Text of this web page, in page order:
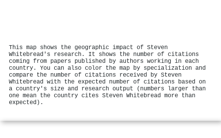
This map shows the geographic impact of Steven
Whitebread's research. It shows the number of citations
coming from papers published by authors working in each
country. You can also color the map by specialization and
compare the number of citations received by Steven
Whitebread with the expected number of citations based on
a country's size and research output (numbers larger than
one mean the country cites Steven Whitebread more than
expected).